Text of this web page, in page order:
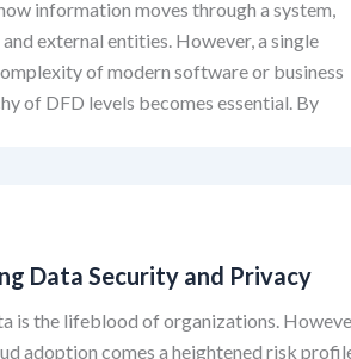
information moves through a system,
external entities. However, a single
of modern software or business
of DFD levels becomes essential. By
Data Security and Privacy
is the lifeblood of organizations.
adoption comes a heightened risk